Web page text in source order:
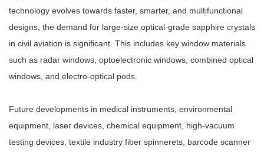
technology evolves towards faster, smarter, and multifunctional
designs, the demand for large-size optical-grade sapphire crystals
in civil aviation is significant. This includes key window materials
such as radar windows, optoelectronic windows, combined optical
windows, and electro-optical pods.
Future developments in medical instruments, environmental
equipment, laser devices, chemical equipment, high-vacuum
testing devices, textile industry fiber spinnerets, barcode scanner